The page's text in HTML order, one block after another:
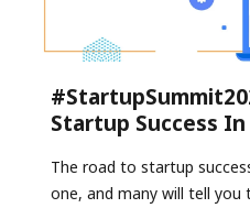
Startup Success
The road to startup
one, and many will tell you